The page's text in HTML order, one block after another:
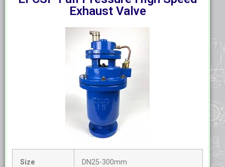
Exhaust Valve
Size DN25-300mm